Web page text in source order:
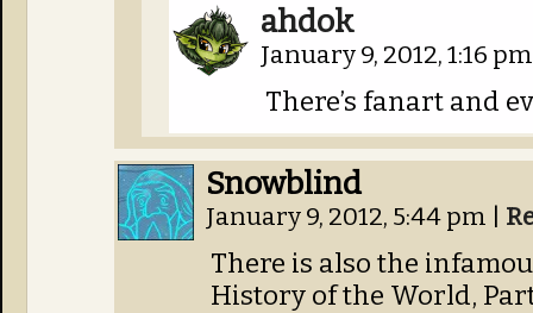
ahdok
January 9, 2012, 1:16
There’s fanart and
Snowblind
January 9, 2012, 5:44 pm
There is also the
History of the World,